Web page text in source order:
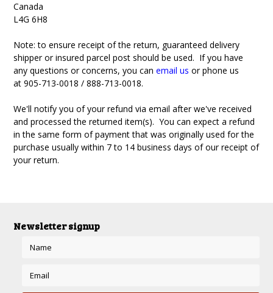
Canada
L4G 6H8
Note: to ensure receipt of the return, guaranteed delivery
shipper or insured parcel post should be used. If you have
any questions or concerns, you canemail us or phone us
at905-713-0018 / 888-713-0018.
We'll notify you of your refund via email after we've received
and processed the returned item(s). You can expect a refund
in the same form of payment that was originally used for the
purchase usually within 7 to 14 business days of our receipt of
your return.
Newsletter signup